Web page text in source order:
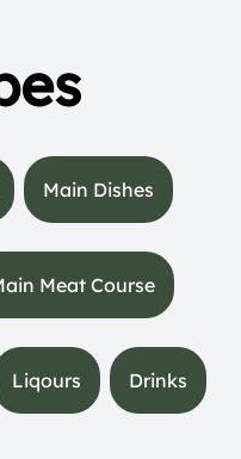
Main Dishes
Meat Course
Liqours Drinks